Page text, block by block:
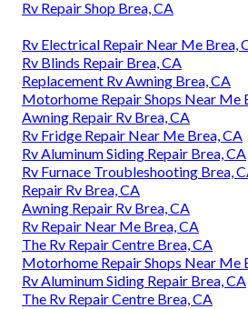
Rv Repair Shop Brea, CA
Rv Electrical Repair Near Me Brea,
Rv Blinds Repair Brea, CA
Replacement Rv Awning Brea, CA
Motorhome Repair Shops Near Me
Awning Repair Rv Brea, CA
Rv Fridge Repair Near Me Brea, CA
Rv Aluminum Siding Repair Brea, CA
Rv Furnace Troubleshooting Brea,
Repair Rv Brea, CA
Awning Repair Rv Brea, CA
Rv Repair Near Me Brea, CA
The Rv Repair Centre Brea, CA
Motorhome Repair Shops Near Me
Rv Aluminum Siding Repair Brea, CA
The Rv Repair Centre Brea, CA